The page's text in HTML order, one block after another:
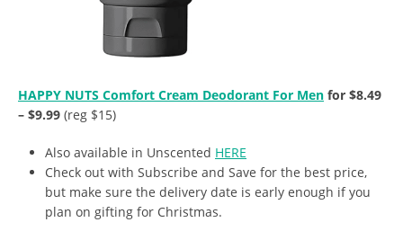
HAPPY NUTS Comfort Cream Deodorant For Men for $8.49
– $9.99 (reg $15)
Also available in Unscented HERE
Check out with Subscribe and Save for the best price,
but make sure the delivery date is early enough if you
plan on gifting for Christmas.